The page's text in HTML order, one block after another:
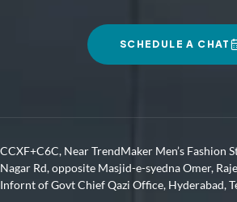
SCHEDULE A CHAT
CCXF+C6C, Near TrendMaker Men’s Fashion
Nagar Rd, opposite Masjid-e-syedna Omer,
Infornt of Govt Chief Qazi Office, Hyderabad,